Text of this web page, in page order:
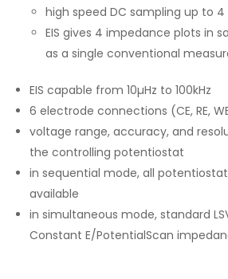
high speed DC sampling up to
EIS gives 4 impedance plots in
as a single conventional
EIS capable from 10µHz to 100kHz
6 electrode connections (CE, RE,
voltage range, accuracy, and
the controlling potentiostat
in sequential mode, all
available
in simultaneous mode, standard
Constant E/PotentialScan